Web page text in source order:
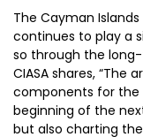
The Cayman
continues to play a
so through the
CIASA shares, “The
components for the
beginning of the
but also charting